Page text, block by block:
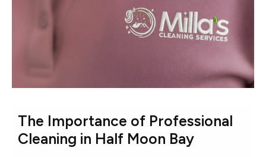
The Importance of Professional
Cleaning in Half Moon Bay